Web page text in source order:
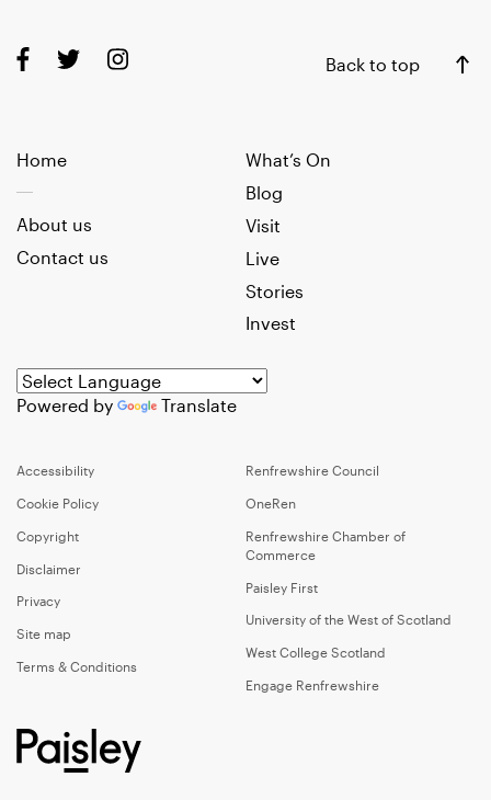
Back to top
Home
What’s On
Blog
Visit
Live
Stories
Invest
About us
Contact us
Powered by Translate
Accessibility
Cookie Policy
Copyright
Disclaimer
Privacy
Site map
Terms & Conditions
Renfrewshire Council
OneRen
Renfrewshire Chamber of
Commerce
Paisley First
University of the West of Scotland
West College Scotland
Engage Renfrewshire